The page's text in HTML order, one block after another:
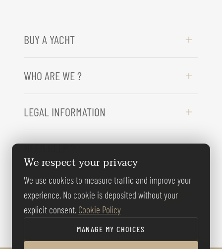
BUY A YACHT
WHO ARE WE ?
LEGAL INFORMATION
NEED HELP ?
FOLLOW US
We respect your privacy
We use cookies to measure traffic and improve your
experience. No cookie is deposited without your
explicit consent. Cookie Policy
MANAGE MY CHOICES